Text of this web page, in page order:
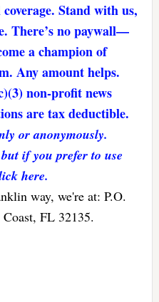
Stand with us,
There’s no paywall—
a champion of
Any amount helps.
non-profit news
are tax deductible.
or anonymously.
if you prefer to use
here.
way, we're at: P.O.
FL 32135.